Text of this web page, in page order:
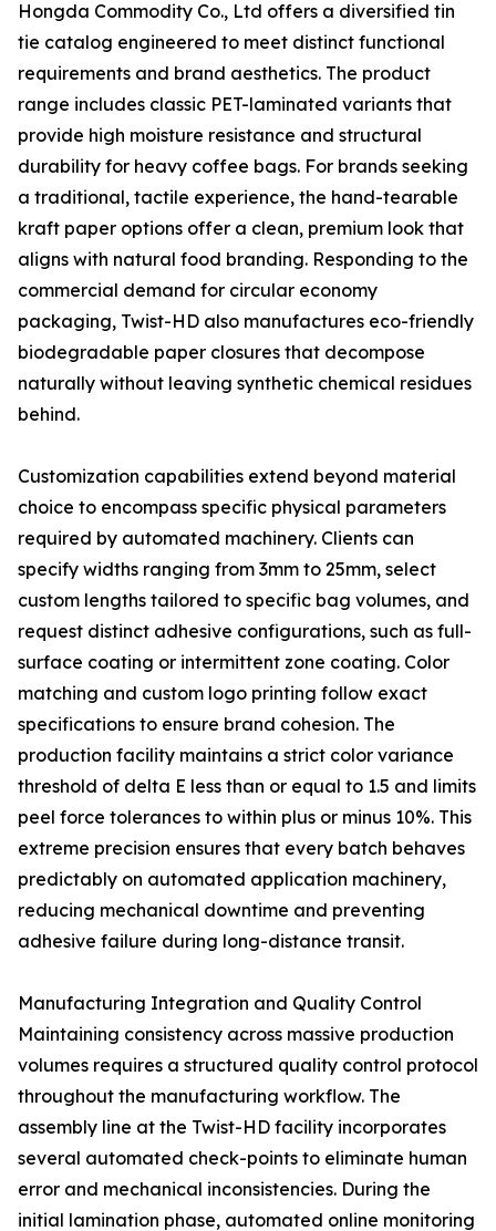
Hongda Commodity Co., Ltd offers a diversified tin
tie catalog engineered to meet distinct functional
requirements and brand aesthetics. The product
range includes classic PET-laminated variants that
provide high moisture resistance and structural
durability for heavy coffee bags. For brands seeking
a traditional, tactile experience, the hand-tearable
kraft paper options offer a clean, premium look that
aligns with natural food branding. Responding to the
commercial demand for circular economy
packaging, Twist-HD also manufactures eco-friendly
biodegradable paper closures that decompose
naturally without leaving synthetic chemical residues
behind.
Customization capabilities extend beyond material
choice to encompass specific physical parameters
required by automated machinery. Clients can
specify widths ranging from 3mm to 25mm, select
custom lengths tailored to specific bag volumes, and
request distinct adhesive configurations, such as full-
surface coating or intermittent zone coating. Color
matching and custom logo printing follow exact
specifications to ensure brand cohesion. The
production facility maintains a strict color variance
threshold of delta E less than or equal to 1.5 and limits
peel force tolerances to within plus or minus 10%. This
extreme precision ensures that every batch behaves
predictably on automated application machinery,
reducing mechanical downtime and preventing
adhesive failure during long-distance transit.
Manufacturing Integration and Quality Control
Maintaining consistency across massive production
volumes requires a structured quality control protocol
throughout the manufacturing workflow. The
assembly line at the Twist-HD facility incorporates
several automated check-points to eliminate human
error and mechanical inconsistencies. During the
initial lamination phase, automated online monitoring